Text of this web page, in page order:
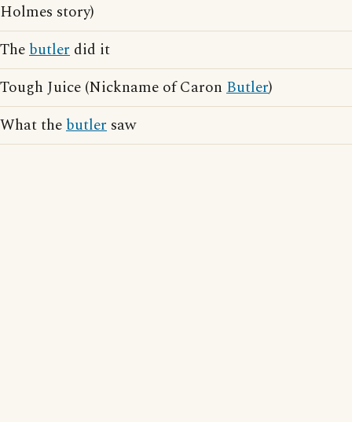
Holmes story)
Thebutler did it
Tough Juice (Nickname of Caron Butler)
What thebutler saw